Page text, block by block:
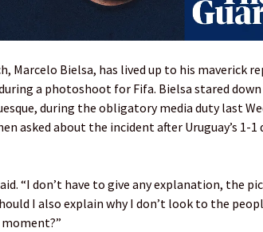
Marcelo Bielsa, has lived up to his maverick
a photoshoot for Fifa. Bielsa stared
during the obligatory media duty last
asked about the incident after Uruguay’s 1-1
“I don’t have to give any explanation, the
I also explain why I don’t look to the